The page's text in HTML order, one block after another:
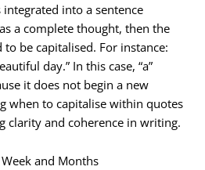
into a sentence
a complete thought, then the
be capitalised. For instance:
day.” In this case, “a”
it does not begin a new
when to capitalise within quotes
clarity and coherence in writing.
and Months